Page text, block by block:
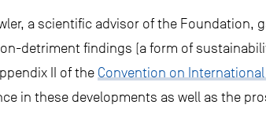
a scientific advisor of the Foundation,
detriment findings (a form of
II of the Convention on
in these developments as well as the